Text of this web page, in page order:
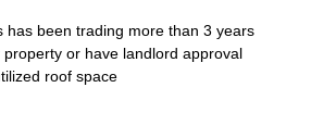
has been trading more than 3 years
property or have landlord approval
roof space